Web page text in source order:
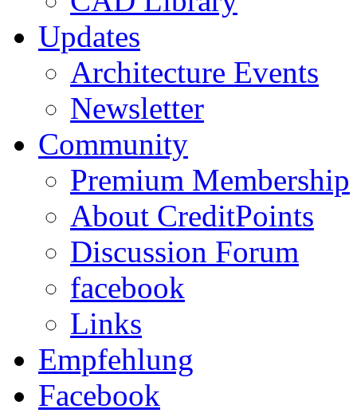
Updates
Architecture Events
Newsletter
Community
Premium Membership
About CreditPoints
Discussion Forum
facebook
Links
Empfehlung
Facebook